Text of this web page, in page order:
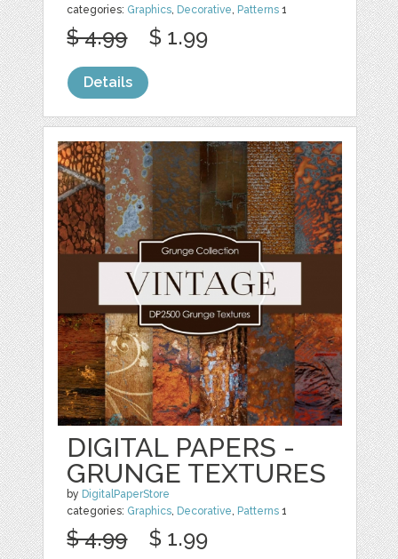
categories: Graphics, Decorative, Patterns 1
$ 4.99 $ 1.99
Details
DIGITAL PAPERS -
GRUNGE TEXTURES
by DigitalPaperStore
categories: Graphics, Decorative, Patterns 1
$ 4.99 $ 1.99